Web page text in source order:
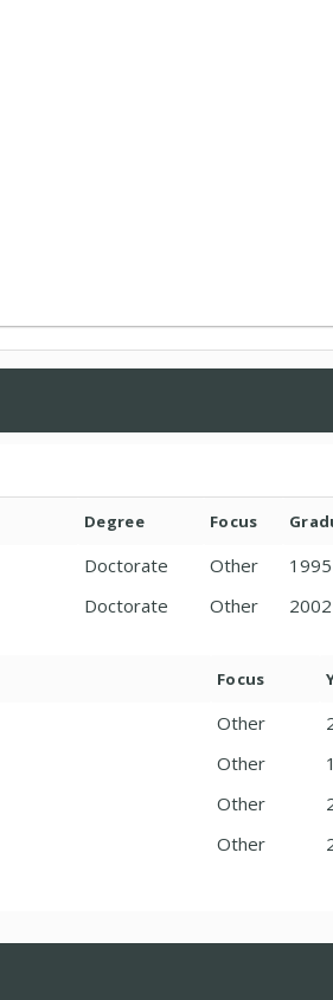
Degree Focus
Doctorate Other
1995
Doctorate Other 2002
Focus
Other
Other
Other
Other